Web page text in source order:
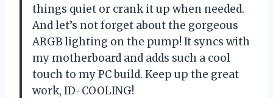
things quiet or crank it up when needed.
And let’s not forget about the gorgeous
ARGB lighting on the pump! It syncs with
my motherboard and adds such a cool
touch to my PC build. Keep up the great
work, ID-COOLING!